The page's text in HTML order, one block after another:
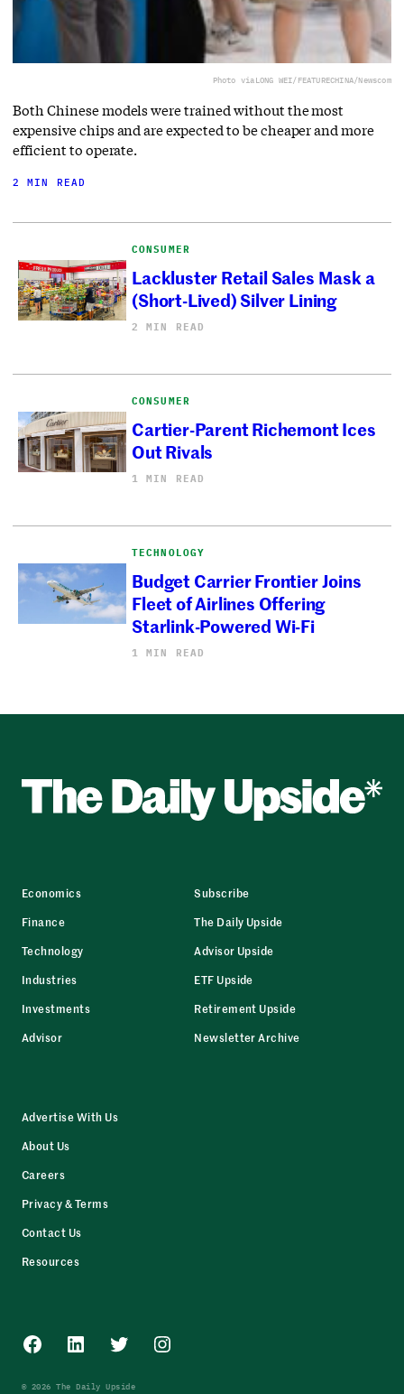
Photo viaLONG WEI/FEATURECHINA/Newscom
Both Chinese models were trained without the most
expensive chips and are expected to be cheaper and more
efficient to operate.
2 MIN READ
CONSUMER
Lackluster Retail Sales Mask a
(Short-Lived) Silver Lining
2 MIN READ
CONSUMER
Cartier-Parent Richemont Ices
Out Rivals
1 MIN READ
TECHNOLOGY
Budget Carrier Frontier Joins
Fleet of Airlines Offering
Starlink-Powered Wi-Fi
1 MIN READ
Economics
Finance
Technology
Industries
Investments
Advisor
Subscribe
The Daily Upside
Advisor Upside
ETF Upside
Retirement Upside
Newsletter Archive
Advertise With Us
About Us
Careers
Privacy & Terms
Contact Us
Resources
Facebook
LinkedInTwitterInstagram
© 2026 The Daily Upside